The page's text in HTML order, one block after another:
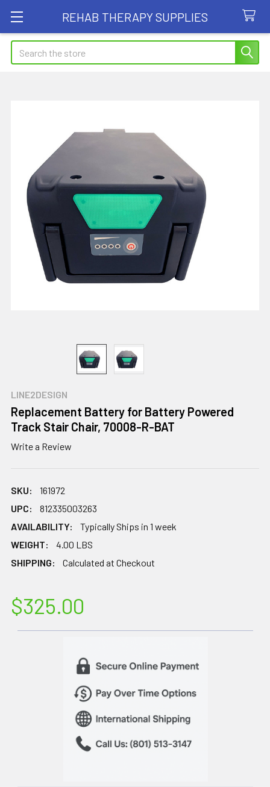
REHAB THERAPY SUPPLIES
Search
LINE2DESIGN
Replacement Battery for Battery Powered
Track Stair Chair, 70008-R-BAT
Write a Review
SKU:
161972
UPC:
812335003263
AVAILABILITY:
Typically Ships in 1 week
WEIGHT:
4.00 LBS
SHIPPING:
Calculated at Checkout
$325.00